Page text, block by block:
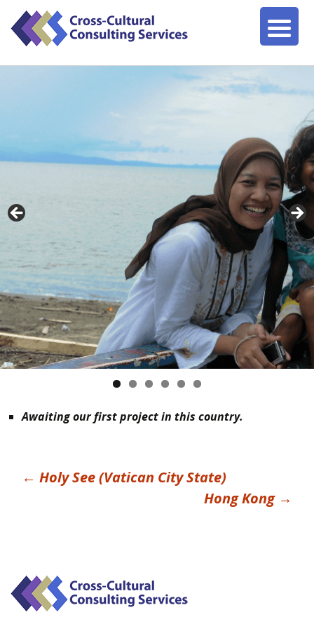
Awaiting our first project in this country.
Post
← Holy See (Vatican City State)
Hong Kong →